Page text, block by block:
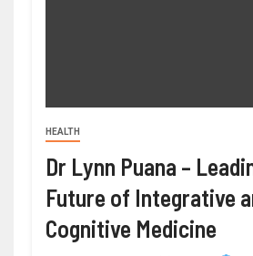
HEALTH
Dr Lynn Puana –
Future of Integrative
Cognitive Medicine